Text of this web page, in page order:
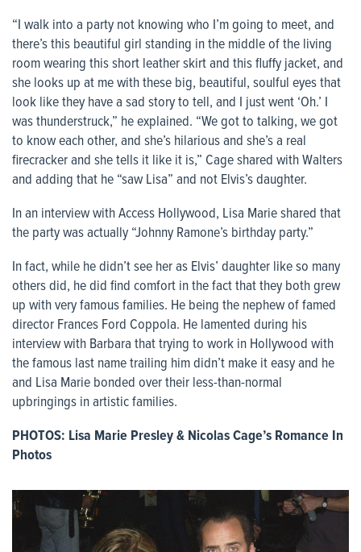
“I walk into a party not knowing who I’m going to meet, and
there’s this beautiful girl standing in the middle of the living
room wearing this short leather skirt and this fluffy jacket, and
she looks up at me with these big, beautiful, soulful eyes that
look like they have a sad story to tell, and I just went ‘Oh.’ I
was thunderstruck,” he explained. “We got to talking, we got
to know each other, and she’s hilarious and she’s a real
firecracker and she tells it like it is,” Cage shared with Walters
and adding that he “saw Lisa” and not Elvis’s daughter.
In an interview with Access Hollywood, Lisa Marie shared that
the party was actually “Johnny Ramone’s birthday party.”
In fact, while he didn’t see her as Elvis’ daughter like so many
others did, he did find comfort in the fact that they both grew
up with very famous families. He being the nephew of famed
director Frances Ford Coppola. He lamented during his
interview with Barbara that trying to work in Hollywood with
the famous last name trailing him didn’t make it easy and he
and Lisa Marie bonded over their less-than-normal
upbringings in artistic families.
PHOTOS: Lisa Marie Presley & Nicolas Cage’s Romance In
Photos